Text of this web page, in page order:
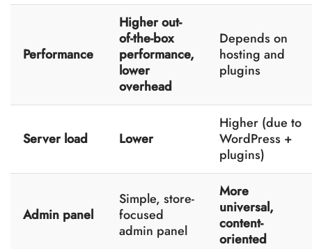
Performance
Higher out-
of-the-box
performance,
lower
overhead
Depends on
hosting and
plugins
Server load Lower
Higher (due to
WordPress +
plugins)
Admin panel
Simple, store-
focused
admin panel
More
universal,
content-
oriented